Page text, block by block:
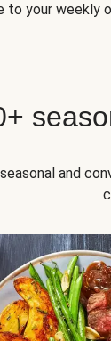
to your weekly
and